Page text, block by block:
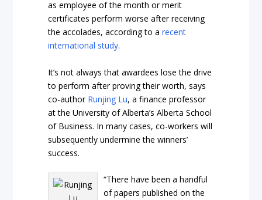
as employee of the month or merit
certificates perform worse after receiving
the accolades, according to arecent
international study.
It’s not always that awardees lose the drive
to perform after proving their worth, says
co-author Runjing Lu, a finance professor
at the University of Alberta’s Alberta School
of Business. In many cases, co-workers will
subsequently undermine the winners’
success.
“There have been a handful
of papers published on the